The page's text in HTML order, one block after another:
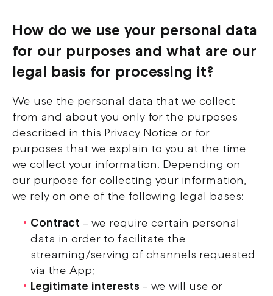
How do we use your personal data
for our purposes and what are our
legal basis for processing it?
We use the personal data that we collect
from and about you only for the purposes
described in this Privacy Notice or for
purposes that we explain to you at the time
we collect your information. Depending on
our purpose for collecting your information,
we rely on one of the following legal bases:
Contract – we require certain personal
data in order to facilitate the
streaming/serving of channels requested
via the App;
Legitimate interests – we will use or